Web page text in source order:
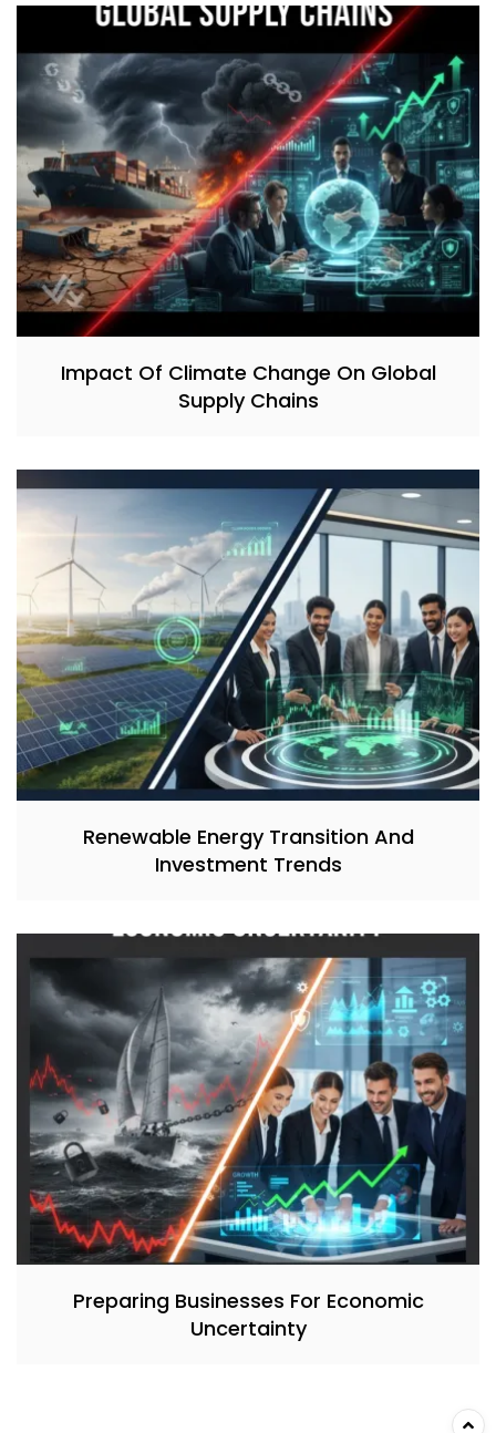
Impact Of Climate Change On Global
Supply Chains
Renewable Energy Transition And
Investment Trends
Preparing Businesses For Economic
Uncertainty